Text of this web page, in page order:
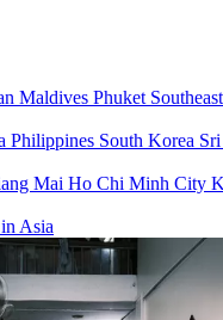
Maldives Phuket
Philippines South Korea
Mai Ho Chi Minh City
Asia